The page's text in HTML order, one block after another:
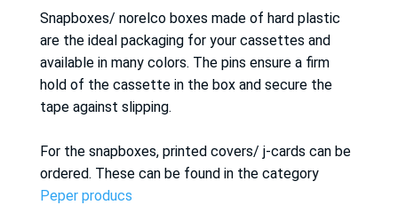
Snapboxes/ norelco boxes made of hard plastic
are the ideal packaging for your cassettes and
available in many colors. The pins ensure a firm
hold of the cassette in the box and secure the
tape against slipping.
For the snapboxes, printed covers/ j-cards can be
ordered. These can be found in the category
Peper producs